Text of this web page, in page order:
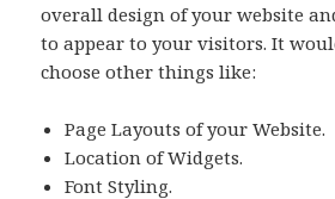
overall design of your website
to appear to your visitors. It
choose other things like:
Page Layouts of your Website.
Location of Widgets.
Font Styling.